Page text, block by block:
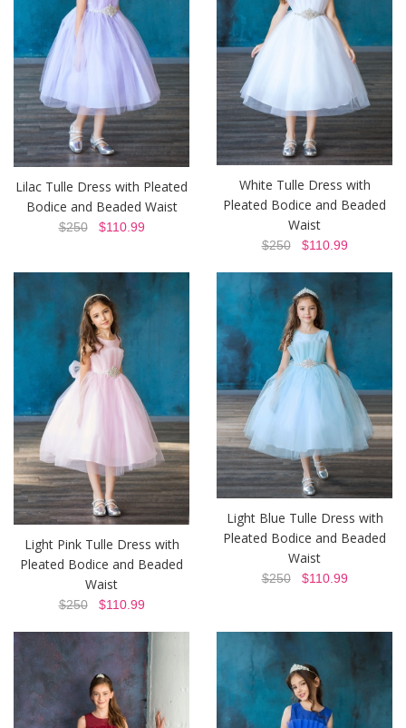
Lilac Tulle Dress with Pleated
Bodice and Beaded Waist
$250$110.99
White Tulle Dress with
Pleated Bodice and Beaded
Waist
$250$110.99
Light Pink Tulle Dress with
Pleated Bodice and Beaded
Waist
$250$110.99
Light Blue Tulle Dress with
Pleated Bodice and Beaded
Waist
$250$110.99